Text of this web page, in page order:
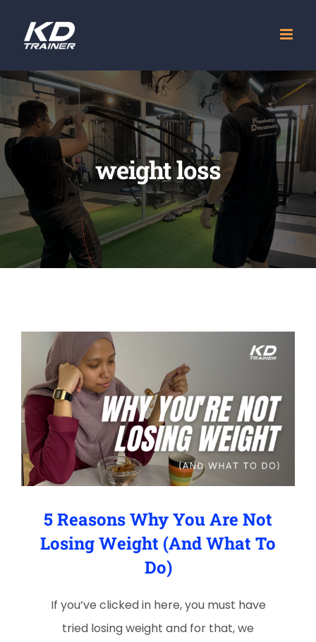
weight loss
5 Reasons Why You Are Not
Losing Weight (And What To
Do)
If you’ve clicked in here, you must have
tried losing weight and for that, we